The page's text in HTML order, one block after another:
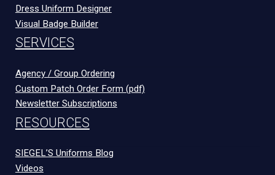
Dress Uniform Designer
Visual Badge Builder
SERVICES
Agency / Group Ordering
Custom Patch Order Form (pdf)
Newsletter Subscriptions
RESOURCES
SIEGEL’S Uniforms Blog
Videos